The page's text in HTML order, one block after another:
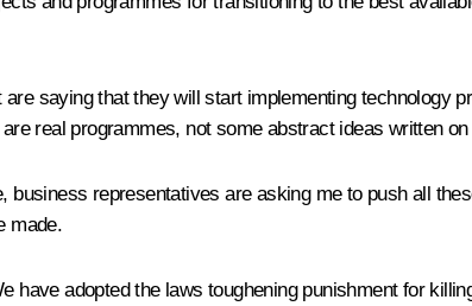
saying that they will start implementing technology
real programmes, not some abstract ideas written on
representatives are asking me to push all
made.
have adopted the laws toughening punishment for